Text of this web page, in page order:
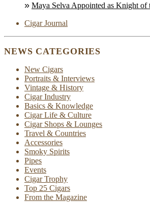
Maya Selva Appointed as Knight
Cigar Journal
NEWS CATEGORIES
New Cigars
Portraits & Interviews
Vintage & History
Cigar Industry
Basics & Knowledge
Cigar Life & Culture
Cigar Shops & Lounges
Travel & Countries
Accessories
Smoky Spirits
Pipes
Events
Cigar Trophy
Top 25 Cigars
From the Magazine